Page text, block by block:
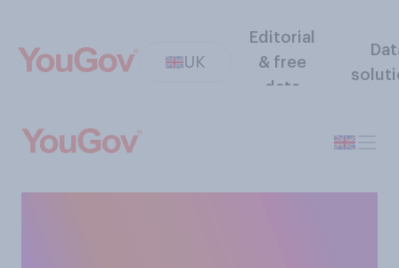
UK
Editorial
& free
data